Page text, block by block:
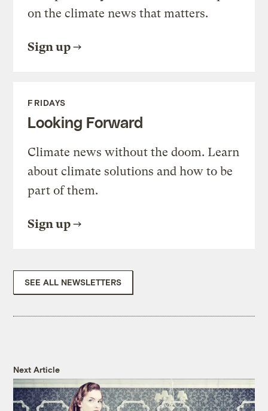
on the climate news that matters.
Sign up
FRIDAYS
Looking Forward
Climate news without the doom. Learn
about climate solutions and how to be
part of them.
Sign up
SEE ALL NEWSLETTERS
Next Article